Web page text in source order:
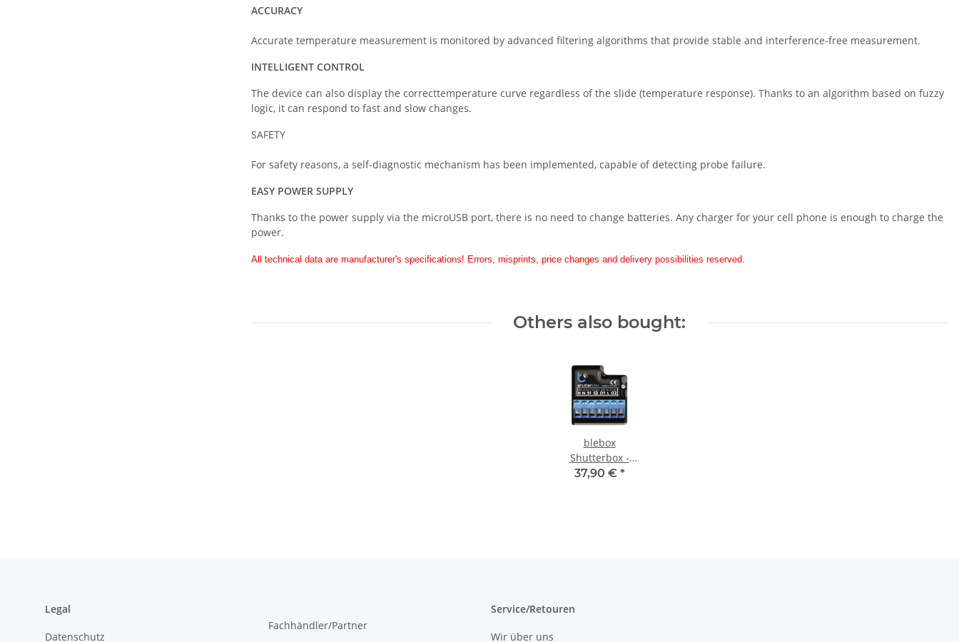
ACCURACY
Accurate temperature measurement is monitored by advanced filtering algorithms that provide stable and interference-free measurement.
INTELLIGENT CONTROL
The device can also display the correcttemperature curve regardless of the slide (temperature response). Thanks to an algorithm based on fuzzy
logic, it can respond to fast and slow changes.
SAFETY
For safety reasons, a self-diagnostic mechanism has been implemented, capable of detecting probe failure.
EASY POWER SUPPLY
Thanks to the power supply via the microUSB port, there is no need to change batteries. Any charger for your cell phone is enough to charge the
power.
All technical data are manufacturer's specifications! Errors, misprints, price changes and delivery possibilities reserved.
Others also bought:
blebox
Shutterbox -
shutter
37,90 € *
Legal
Datenschutz
Fachhändler/Partner
Service/Retouren
Wir über uns